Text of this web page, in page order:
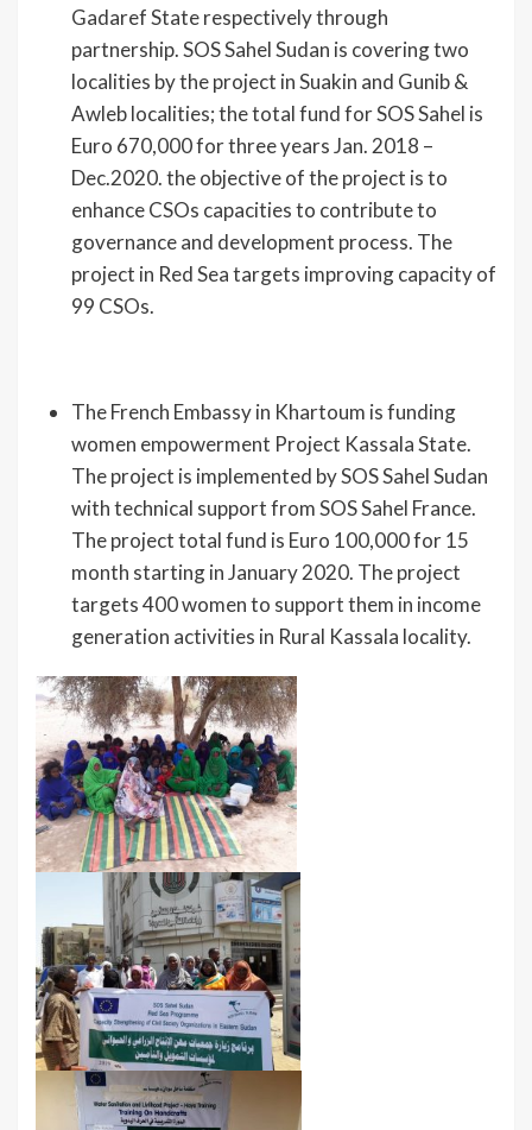
Gadaref State respectively through
partnership. SOS Sahel Sudan is covering two
localities by the project in Suakin and Gunib &
Awleb localities; the total fund for SOS Sahel is
Euro 670,000 for three years Jan. 2018 –
Dec.2020. the objective of the project is to
enhance CSOs capacities to contribute to
governance and development process. The
project in Red Sea targets improving capacity of
99 CSOs.
The French Embassy in Khartoum is funding
women empowerment Project Kassala State.
The project is implemented by SOS Sahel Sudan
with technical support from SOS Sahel France.
The project total fund is Euro 100,000 for 15
month starting in January 2020. The project
targets 400 women to support them in income
generation activities in Rural Kassala locality.